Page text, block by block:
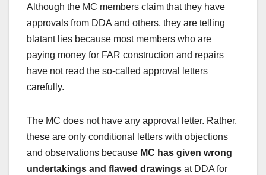
Although the MC members claim that they have
approvals from DDA and others, they are telling
blatant lies because most members who are
paying money for FAR construction and repairs
have not read the so-called approval letters
carefully.
The MC does not have any approval letter. Rather,
these are only conditional letters with objections
and observations because MC has given wrong
undertakings and flawed drawings at DDA for